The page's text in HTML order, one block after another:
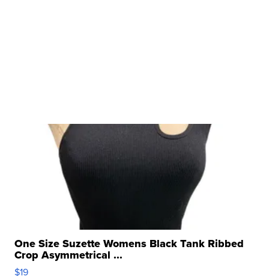
One Size Suzette Womens Black Tank Ribbed
Crop Asymmetrical ...
$19